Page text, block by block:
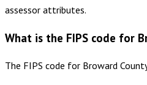
assessor attributes.
What is the FIPS code for
The FIPS code for Broward